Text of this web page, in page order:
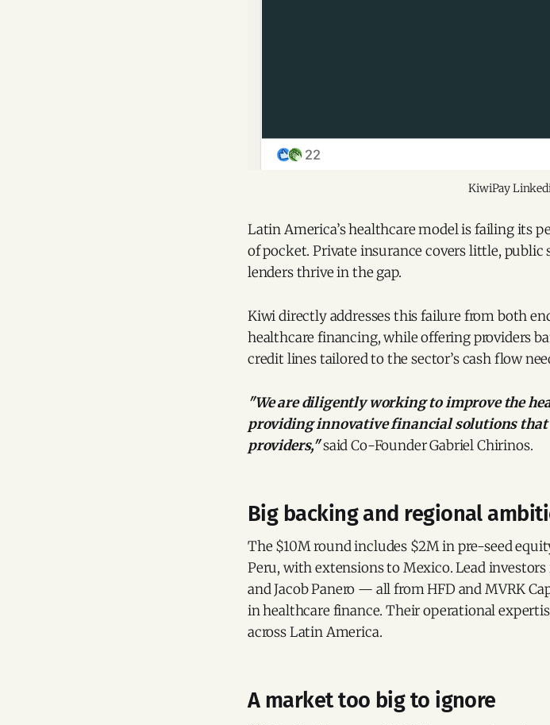
KiwiPay
Latin America’s healthcare model is failing its
of pocket. Private insurance covers little, public
lenders thrive in the gap.
Kiwi directly addresses this failure from both
healthcare financing, while offering providers
credit lines tailored to the sector’s cash flow
"We are diligently working to improve the
providing innovative financial solutions that
providers,"said Co-Founder Gabriel Chirinos.
Big backing and regional
The $10M round includes $2M in pre-seed
Peru, with extensions to Mexico. Lead
and Jacob Panero — all from HFD and MVRK
in healthcare finance. Their operational
across Latin America.
A market too big to ignore